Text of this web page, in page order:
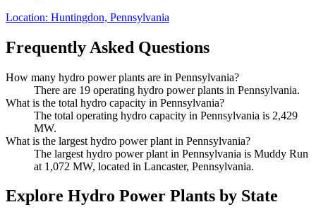
Location: Huntingdon, Pennsylvania
Frequently Asked Questions
How many hydro power plants are in Pennsylvania?
There are 19 operating hydro power plants in Pennsylvania.
What is the total hydro capacity in Pennsylvania?
The total operating hydro capacity in Pennsylvania is 2,429
MW.
What is the largest hydro power plant in Pennsylvania?
The largest hydro power plant in Pennsylvania is Muddy Run
at 1,072 MW, located in Lancaster, Pennsylvania.
Explore Hydro Power Plants by State